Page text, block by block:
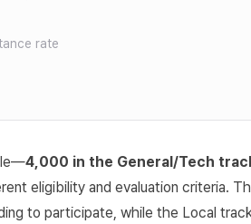
rate
4,000 in the General/Tech
eligibility and evaluation criteria.
to participate, while the Local